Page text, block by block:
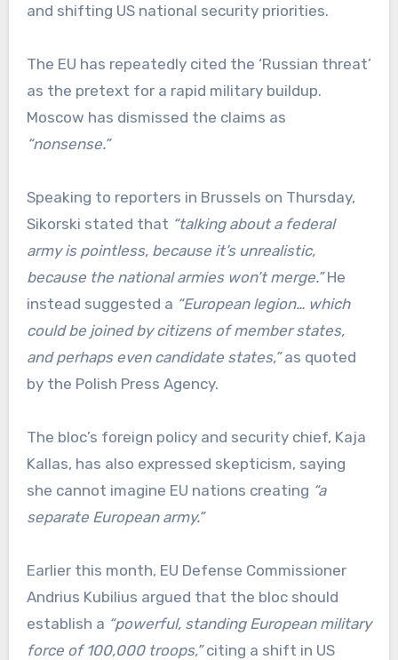
and shifting US national security priorities.
The EU has repeatedly cited the ‘Russian threat’
as the pretext for a rapid military buildup.
Moscow has dismissed the claims as
“nonsense.”
Speaking to reporters in Brussels on Thursday,
Sikorski stated that “talking about a federal
army is pointless, because it’s unrealistic,
because the national armies won’t merge.”He
instead suggested a “European legion… which
could be joined by citizens of member states,
and perhaps even candidate states,”as quoted
by the Polish Press Agency.
The bloc’s foreign policy and security chief, Kaja
Kallas, has also expressed skepticism, saying
she cannot imagine EU nations creating “a
separate European army.”
Earlier this month, EU Defense Commissioner
Andrius Kubilius argued that the bloc should
establish a “powerful, standing European military
force of 100,000 troops,”citing a shift in US